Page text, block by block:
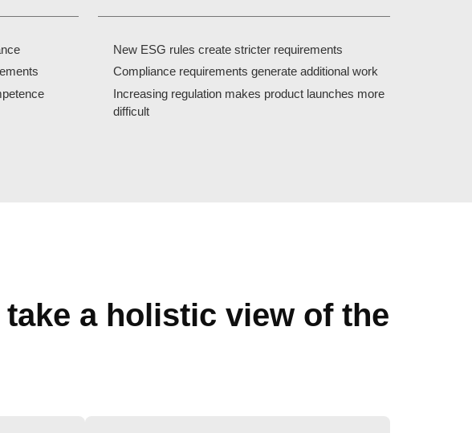
New ESG rules create stricter requirements
Compliance requirements generate additional work
Increasing regulation makes product launches more
difficult
a holistic view of the